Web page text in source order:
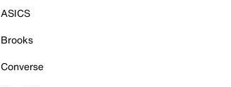
ASICS
Brooks
Converse